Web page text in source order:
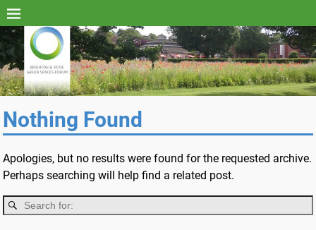
Nothing Found
Apologies, but no results were found for the requested archive.
Perhaps searching will help find a related post.